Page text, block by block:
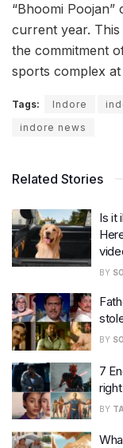
“Bhoomi
current year.
the commitment
sports complex at
Tags: Indore
indore news
Related Stories
Is it
BY
BY
7
BY